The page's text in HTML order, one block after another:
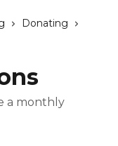
Donating
a monthly